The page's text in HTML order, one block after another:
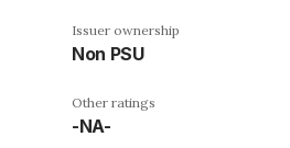
Issuer ownership
Non PSU
Other ratings
-NA-